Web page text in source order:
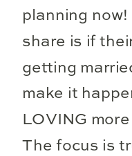
planning
share is if
getting
make it
LOVING
The focus is